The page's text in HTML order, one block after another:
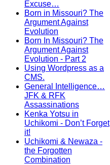
Excuse…
Born in Missouri? The
Argument Against
Evolution
Born In Missouri? The
Argument Against
Evolution - Part 2
Using Wordpress as a
CMS.
General Intelligence…
JFK & RFK
Assassinations
Kenka Yotsu in
Uchikomi - Don’t Forget
it!
Uchikomi & Newaza -
the Forgotten
Combination